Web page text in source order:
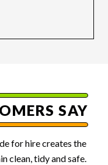
SAY
for hire creates the
clean, tidy and safe.